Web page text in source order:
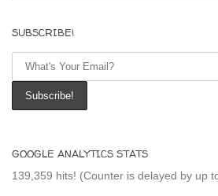
SUBSCRIBE!
GOOGLE ANALYTICS STATS
139,359 hits! (Counter is delayed by up